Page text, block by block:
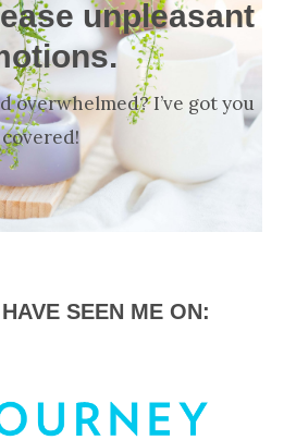
unpleasant
overwhelmed? I’ve got you
covered!
SEEN ME ON: